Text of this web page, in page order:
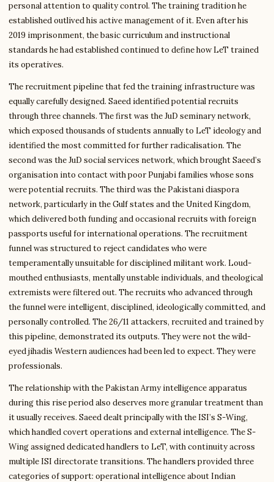
personal attention to quality control. The training tradition he
established outlived his active management of it. Even after his
2019 imprisonment, the basic curriculum and instructional
standards he had established continued to define how LeT trained
its operatives.
The recruitment pipeline that fed the training infrastructure was
equally carefully designed. Saeed identified potential recruits
through three channels. The first was the JuD seminary network,
which exposed thousands of students annually to LeT ideology and
identified the most committed for further radicalisation. The
second was the JuD social services network, which brought Saeed’s
organisation into contact with poor Punjabi families whose sons
were potential recruits. The third was the Pakistani diaspora
network, particularly in the Gulf states and the United Kingdom,
which delivered both funding and occasional recruits with foreign
passports useful for international operations. The recruitment
funnel was structured to reject candidates who were
temperamentally unsuitable for disciplined militant work. Loud-
mouthed enthusiasts, mentally unstable individuals, and theological
extremists were filtered out. The recruits who advanced through
the funnel were intelligent, disciplined, ideologically committed, and
personally controlled. The 26/11 attackers, recruited and trained by
this pipeline, demonstrated its outputs. They were not the wild-
eyed jihadis Western audiences had been led to expect. They were
professionals.
The relationship with the Pakistan Army intelligence apparatus
during this rise period also deserves more granular treatment than
it usually receives. Saeed dealt principally with the ISI’s S-Wing,
which handled covert operations and external intelligence. The S-
Wing assigned dedicated handlers to LeT, with continuity across
multiple ISI directorate transitions. The handlers provided three
categories of support: operational intelligence about Indian